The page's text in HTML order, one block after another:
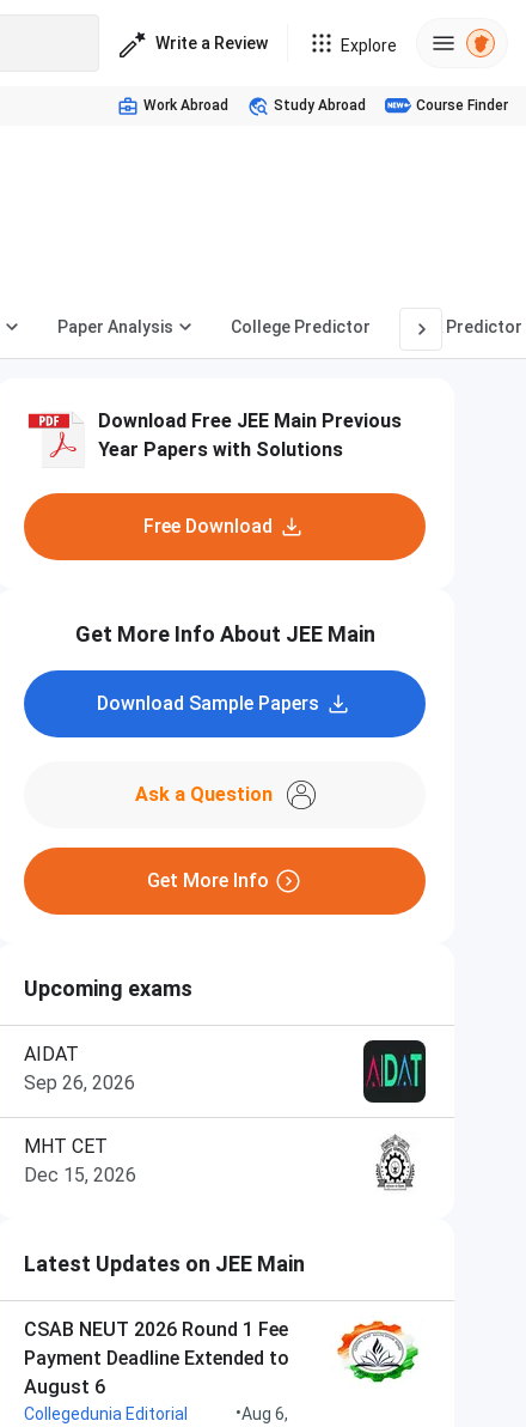
Write a Review Explore
Work Abroad Study Abroad Course Finder
Paper Analysis College Predictor Rank Predictor
Download Free JEE Main Previous
Year Papers with Solutions
Free Download
Get More Info About JEE Main
Download Sample Papers
Ask a Question
Get More Info
Upcoming exams
AIDAT
Sep 26, 2026
MHT CET
Dec 15, 2026
Latest Updates on JEE Main
CSAB NEUT 2026 Round 1 Fee
Payment Deadline Extended to
August 6
Collegedunia Editorial
•Aug 6,